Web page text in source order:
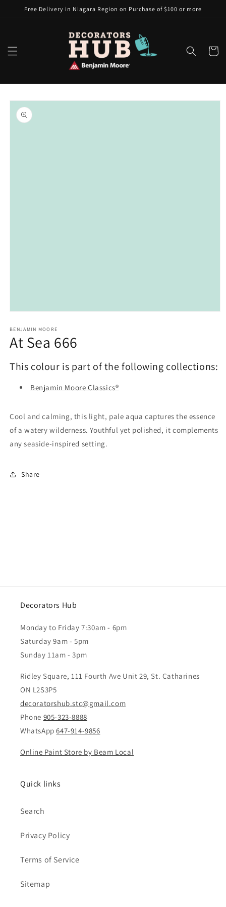
Skip to
Free Delivery in Niagara Region on Purchase of $100 or more
Cart
Skip to
product
information
1
in
modal
BENJAMIN MOORE
At Sea 666
This colour is part of the following collections:
Benjamin Moore Classics®
Cool and calming, this light, pale aqua captures the essence
of a watery wilderness. Youthful yet polished, it complements
any seaside-inspired setting.
Share
Decorators Hub
Monday to Friday 7:30am - 6pm
Saturday 9am - 5pm
Sunday 11am - 3pm
Ridley Square, 111 Fourth Ave Unit 29, St. Catharines
ON L2S3P5
decoratorshub.stc@gmail.com
Phone 905-323-8888
WhatsApp647-914-9856
Online Paint Store by Beam Local
Quick links
Search
Privacy Policy
Terms of Service
Sitemap